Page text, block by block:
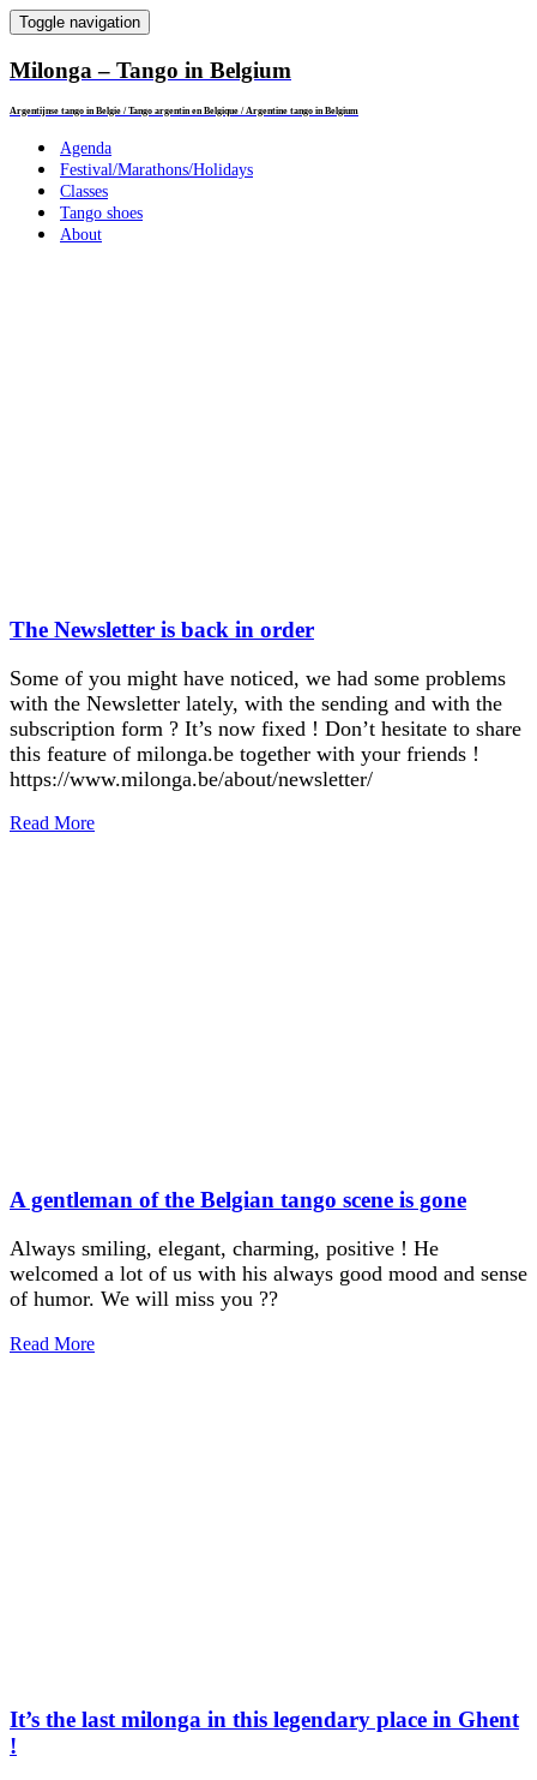
Toggle navigation
Milonga – Tango in Belgium
Argentijnse tango in Belgie / Tango argentin en Belgique / Argentine tango in Belgium
Agenda
Festival/Marathons/Holidays
Classes
Tango shoes
About
The Newsletter is back in order
Some of you might have noticed, we had some problems
with the Newsletter lately, with the sending and with the
subscription form ? It’s now fixed ! Don’t hesitate to share
this feature of milonga.be together with your friends !
https://www.milonga.be/about/newsletter/
Read More
A gentleman of the Belgian tango scene is gone
Always smiling, elegant, charming, positive ! He
welcomed a lot of us with his always good mood and sense
of humor. We will miss you ??
Read More
It’s the last milonga in this legendary place in Ghent
!